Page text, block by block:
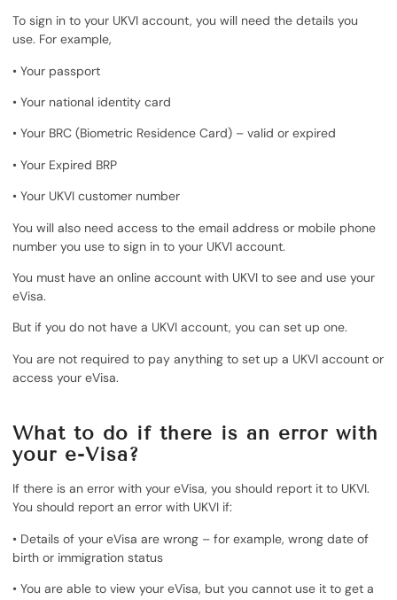
To sign in to your UKVI account, you will need the details you
use. For example,
• Your passport
• Your national identity card
• Your BRC (Biometric Residence Card) – valid or expired
• Your Expired BRP
• Your UKVI customer number
You will also need access to the email address or mobile phone
number you use to sign in to your UKVI account.
You must have an online account with UKVI to see and use your
eVisa.
But if you do not have a UKVI account, you can set up one.
You are not required to pay anything to set up a UKVI account or
access your eVisa.
What to do if there is an error with
your e-Visa?
If there is an error with your eVisa, you should report it to UKVI.
You should report an error with UKVI if:
• Details of your eVisa are wrong – for example, wrong date of
birth or immigration status
• You are able to view your eVisa, but you cannot use it to get a